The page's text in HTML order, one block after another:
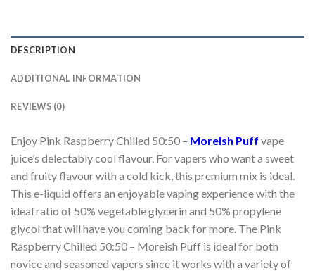
DESCRIPTION
ADDITIONAL INFORMATION
REVIEWS (0)
Enjoy Pink Raspberry Chilled 50:50 – Moreish Puff vape
juice’s delectably cool flavour. For vapers who want a sweet
and fruity flavour with a cold kick, this premium mix is ideal.
This e-liquid offers an enjoyable vaping experience with the
ideal ratio of 50% vegetable glycerin and 50% propylene
glycol that will have you coming back for more. The Pink
Raspberry Chilled 50:50 – Moreish Puff is ideal for both
novice and seasoned vapers since it works with a variety of